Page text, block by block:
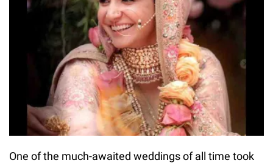
One of the much-awaited weddings of all time took